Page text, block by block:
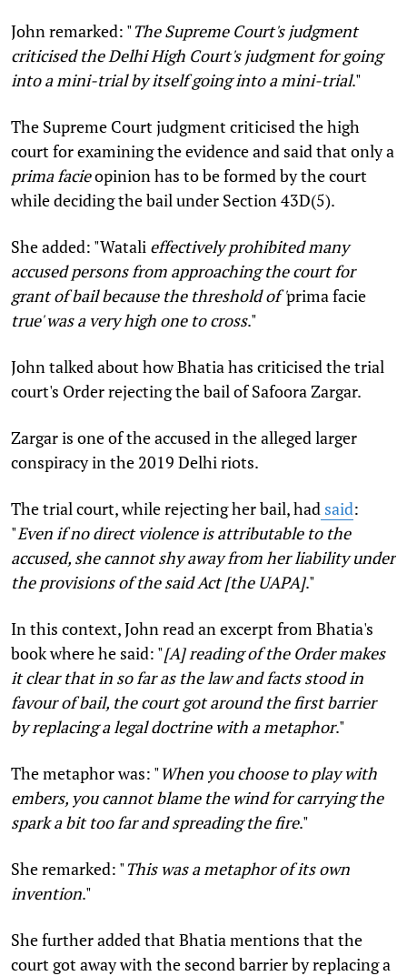
John remarked: "The Supreme Court's judgment
criticised the Delhi High Court's judgment for going
into a mini-trial by itself going into a mini-trial."
The Supreme Court judgment criticised the high
court for examining the evidence and said that only a
prima facieopinion has to be formed by the court
while deciding the bail under Section 43D(5).
She added: "Watali effectively prohibited many
accused persons from approaching the court for
grant of bail because the threshold of 'prima facie
true' was a very high one to cross."
John talked about how Bhatia has criticised the trial
court's Order rejecting the bail of Safoora Zargar.
Zargar is one of the accused in the alleged larger
conspiracy in the 2019 Delhi riots.
The trial court, while rejecting her bail, had said:
"Even if no direct violence is attributable to the
accused, she cannot shy away from her liability under
the provisions of the said Act [the UAPA]."
In this context, John read an excerpt from Bhatia's
book where he said: "[A] reading of the Order makes
it clear that in so far as the law and facts stood in
favour of bail, the court got around the first barrier
by replacing a legal doctrine with a metaphor."
The metaphor was: "When you choose to play with
embers, you cannot blame the wind for carrying the
spark a bit too far and spreading the fire."
She remarked: "This was a metaphor of its own
invention."
She further added that Bhatia mentions that the
court got away with the second barrier by replacing a